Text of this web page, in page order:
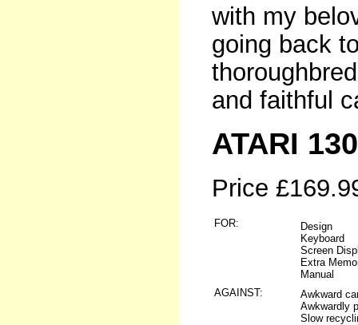
with my
going back
and faithful
ATARI
Price
FOR:
Design
Keyboard
Screen
Extra
Manual
AGAINST:
Awkward
Awkwardly
Slow